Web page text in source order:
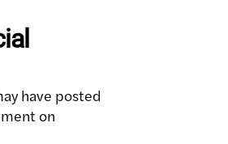
have posted
on